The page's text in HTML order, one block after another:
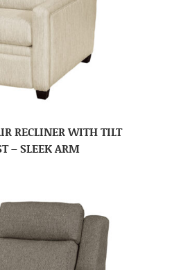
RECLINER WITH TILT
– SLEEK ARM